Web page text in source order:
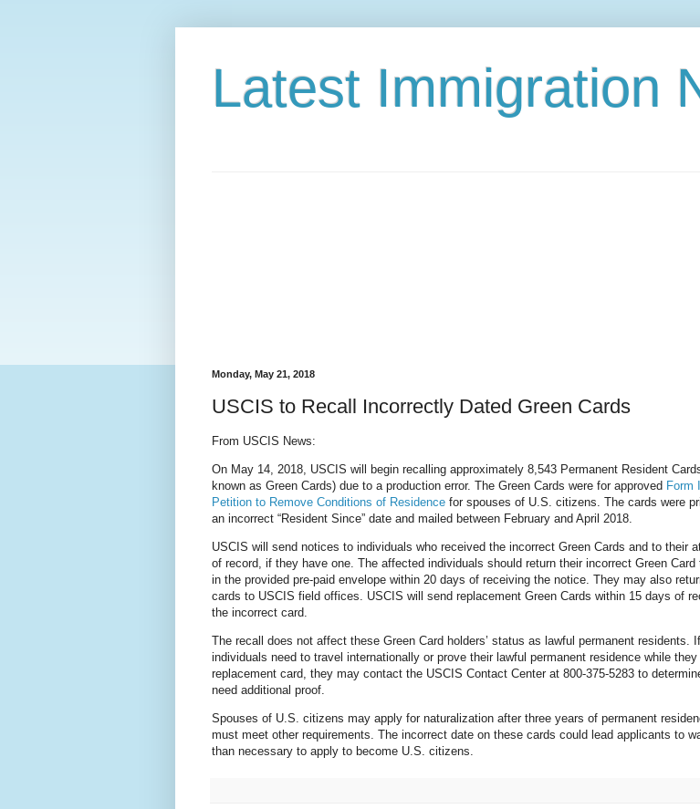
Latest Immigration
Monday, May 21, 2018
USCIS to Recall Incorrectly Dated Green Cards
From USCIS News:
On May 14, 2018, USCIS will begin recalling approximately 8,543 Permanent Resident
known as Green Cards) due to a production error. The Green Cards were for approved Form
Petition to Remove Conditions of Residence for spouses of U.S. citizens. The cards were
an incorrect “Resident Since” date and mailed between February and April 2018.
USCIS will send notices to individuals who received the incorrect Green Cards and to their
of record, if they have one. The affected individuals should return their incorrect Green Card
in the provided pre-paid envelope within 20 days of receiving the notice. They may also
cards to USCIS field offices. USCIS will send replacement Green Cards within 15 days of
the incorrect card.
The recall does not affect these Green Card holders’ status as lawful permanent residents.
individuals need to travel internationally or prove their lawful permanent residence while
replacement card, they may contact the USCIS Contact Center at 800-375-5283 to
need additional proof.
Spouses of U.S. citizens may apply for naturalization after three years of permanent
must meet other requirements. The incorrect date on these cards could lead applicants to
than necessary to apply to become U.S. citizens.